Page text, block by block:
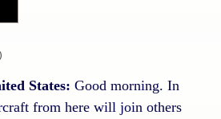
States: Good morning. In
from here will join others